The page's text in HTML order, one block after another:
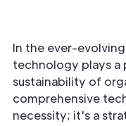
In the ever-
technology plays a
sustainability of
comprehensive
necessity; it's a